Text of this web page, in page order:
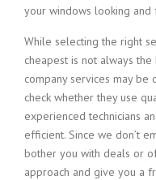
your windows looking and
While selecting the right
cheapest is not always the
company services may
check whether they use
experienced technicians
efficient. Since we don’t
bother you with deals or
approach and give you a